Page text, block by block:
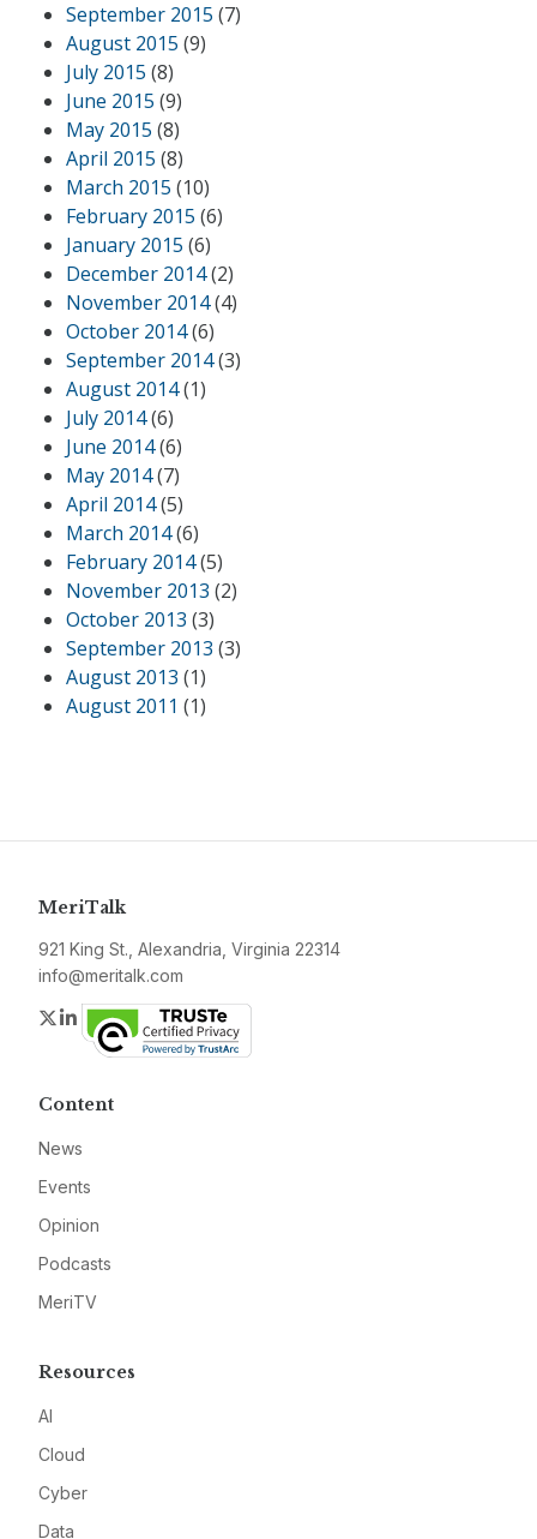
September 2015 (7)
August 2015 (9)
July 2015 (8)
June 2015 (9)
May 2015 (8)
April 2015 (8)
March 2015 (10)
February 2015 (6)
January 2015 (6)
December 2014(2)
November 2014(4)
October 2014(6)
September 2014(3)
August 2014(1)
July 2014(6)
June 2014(6)
May 2014(7)
April 2014(5)
March 2014(6)
February 2014(5)
November 2013 (2)
October 2013 (3)
September 2013 (3)
August 2013 (1)
August 2011 (1)
MeriTalk
921 King St., Alexandria, Virginia 22314
info@meritalk.com
Twitter
LinkedIn
Content
News
Events
Opinion
Podcasts
MeriTV
Resources
AI
Cloud
Cyber
Data